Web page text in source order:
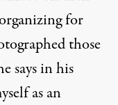
for
those
says in his
as an